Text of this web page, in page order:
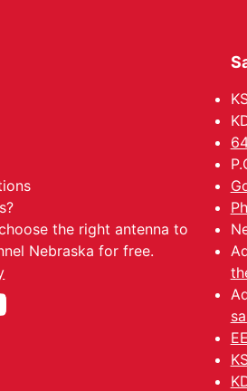
the right antenna to
Nebraska for free.